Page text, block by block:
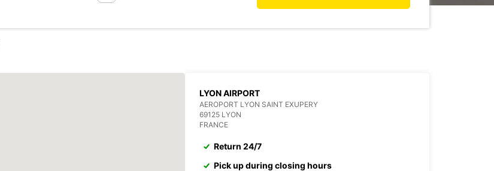
LYON AIRPORT
AEROPORT LYON SAINT EXUPERY
69125 LYON
FRANCE
Return 24/7
Pick up during closing hours